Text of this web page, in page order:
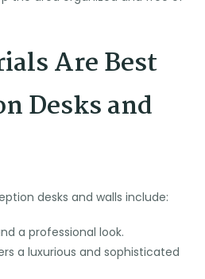
Are Best
Desks and
desks and walls include:
a professional look.
a luxurious and sophisticated